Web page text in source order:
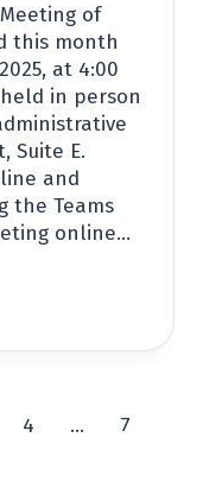
of
this month
at 4:00
in person
Suite E.
and
the Teams
online…
4 …
7